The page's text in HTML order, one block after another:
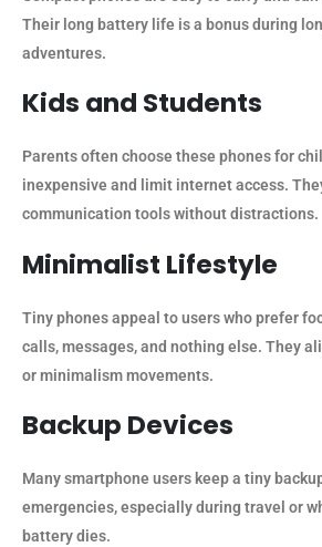
Their long battery life is a bonus during
adventures.
Kids and Students
Parents often choose these phones for
inexpensive and limit internet access.
communication tools without distractions.
Minimalist Lifestyle
Tiny phones appeal to users who prefer
calls, messages, and nothing else. They
or minimalism movements.
Backup Devices
Many smartphone users keep a tiny
emergencies, especially during travel or
battery dies.